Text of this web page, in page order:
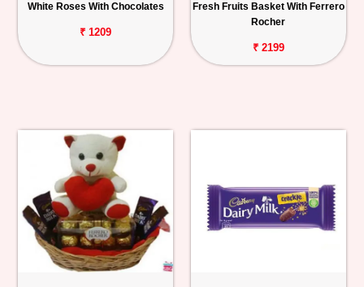
White Roses With Chocolates
₹ 1209
Fresh Fruits Basket With Ferrero
Rocher
₹ 2199